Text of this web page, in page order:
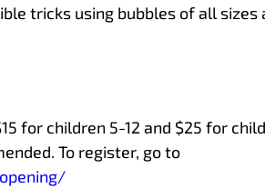
tricks using bubbles of all sizes
for children 5-12 and $25 for
To register, go to